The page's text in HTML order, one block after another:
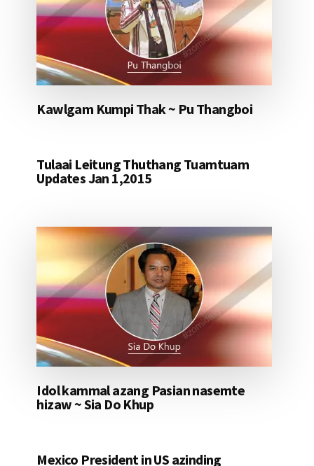
Kawlgam Kumpi Thak ~ Pu Thangboi
Tulaai Leitung Thuthang Tuamtuam
Updates Jan 1,2015
Idol kammal azang Pasian nasemte
hizaw ~ Sia Do Khup
Mexico President in US azinding